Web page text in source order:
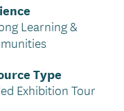
Learning &
Type
Exhibition Tour